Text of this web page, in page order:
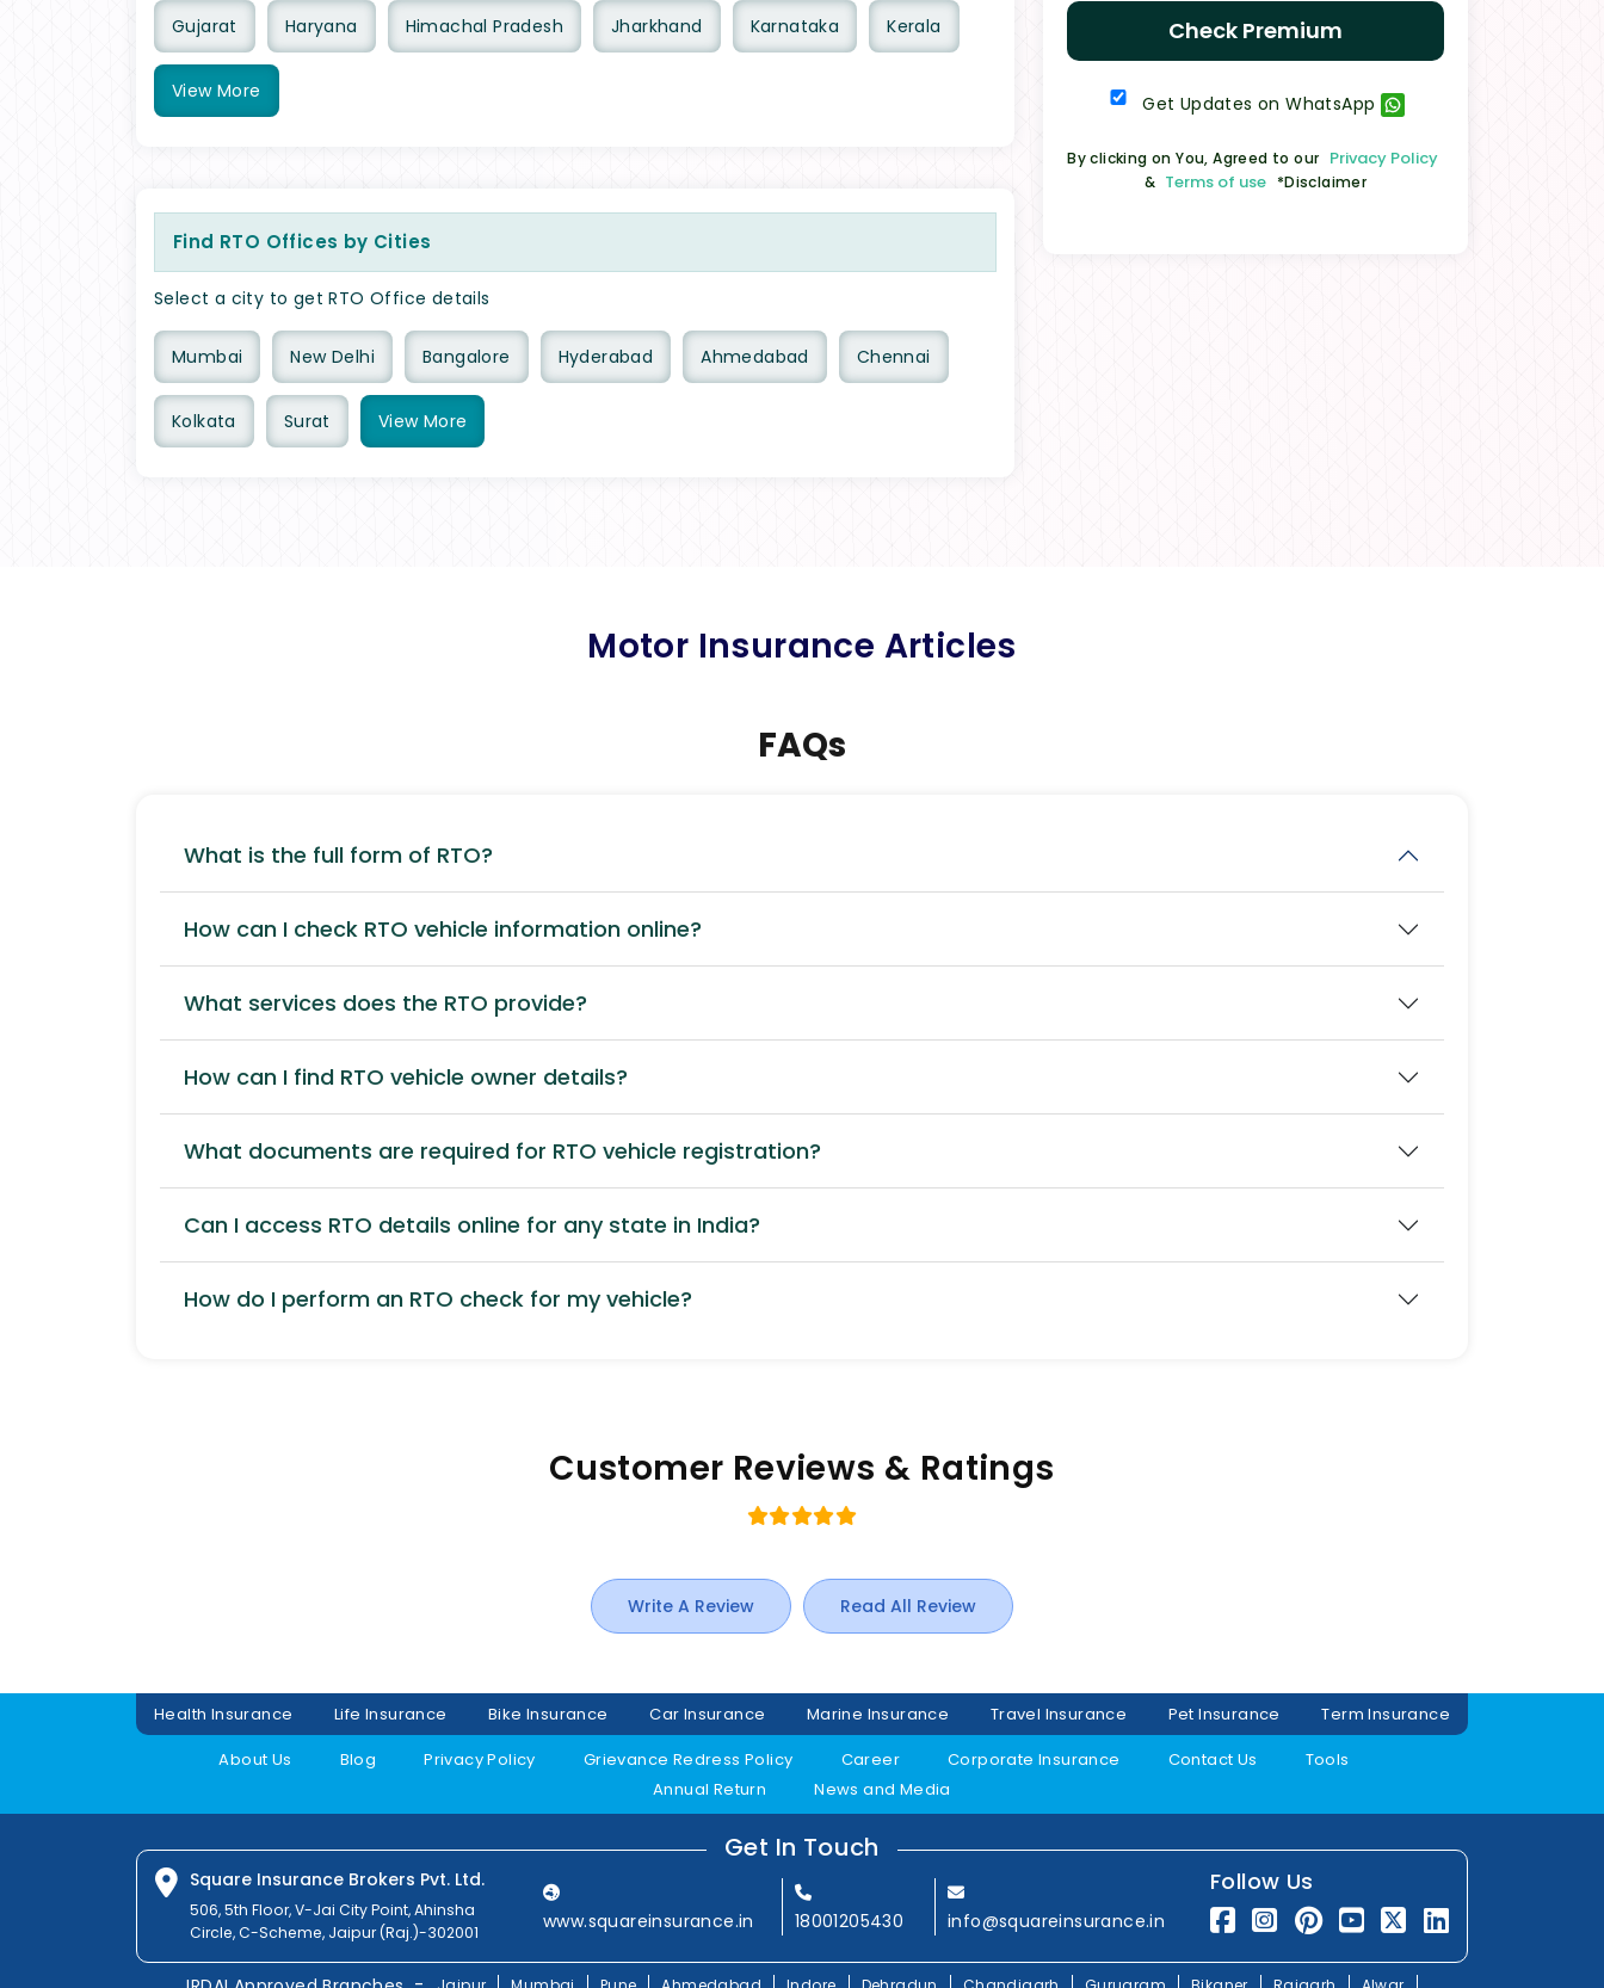
Gujarat Haryana Himachal Pradesh Jharkhand Karnataka Kerala
View More
Find RTO Offices by Cities
Select a city to get RTO Office details
Mumbai New Delhi Bangalore Hyderabad Ahmedabad Chennai
Kolkata Surat View More
Check Premium
Get Updates on WhatsApp
By clicking on You, Agreed to our Privacy Policy
& Terms of use *Disclaimer
Motor Insurance Articles
FAQs
What is the full form of RTO?
How can I check RTO vehicle information online?
What services does the RTO provide?
How can I find RTO vehicle owner details?
What documents are required for RTO vehicle registration?
Can I access RTO details online for any state in India?
How do I perform an RTO check for my vehicle?
Customer Reviews & Ratings
Write A Review Read All Review
Health Insurance Life Insurance Bike Insurance Car Insurance Marine Insurance Travel Insurance Pet Insurance
Term Insurance
About Us
Blog Privacy Policy Grievance Redress Policy Career Corporate Insurance Contact Us
Tools
Annual Return
News and Media
Get In Touch
Square Insurance Brokers Pvt. Ltd.
506, 5th Floor, V-Jai City Point, Ahinsha
Circle, C-Scheme, Jaipur (Raj.)-302001
www.squareinsurance.in 18001205430 info@squareinsurance.in
Follow Us